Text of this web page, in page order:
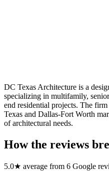
DC Texas Architecture is a
specializing in multifamily,
end residential projects. The
Texas and Dallas-Fort Worth
of architectural needs.
How the reviews
5.0★ average from 6 Google